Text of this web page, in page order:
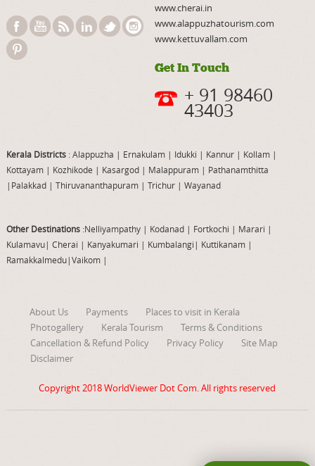
www.cherai.in
www.alappuzhatourism.com
www.kettuvallam.com
Get In Touch
+ 91 98460
43403
Kerala Districts: Alappuzha | Ernakulam | Idukki | Kannur| Kollam |
Kottayam | Kozhikode | Kasargod | Malappuram| Pathanamthitta
| Palakkad| Thiruvananthapuram| Trichur| Wayanad
Other Destinations:Nelliyampathy| Kodanad | Fortkochi | Marari |
Kulamavu| Cherai | Kanyakumari | Kumbalangi | Kuttikanam|
Ramakkalmedu|Vaikom|
About Us Payments
Places to visit in Kerala
Photogallery
Kerala Tourism
Terms & Conditions
Cancellation & Refund Policy
Privacy Policy
Site Map
Disclaimer
Copyright 2018WorldViewer Dot Com. All rights reserved